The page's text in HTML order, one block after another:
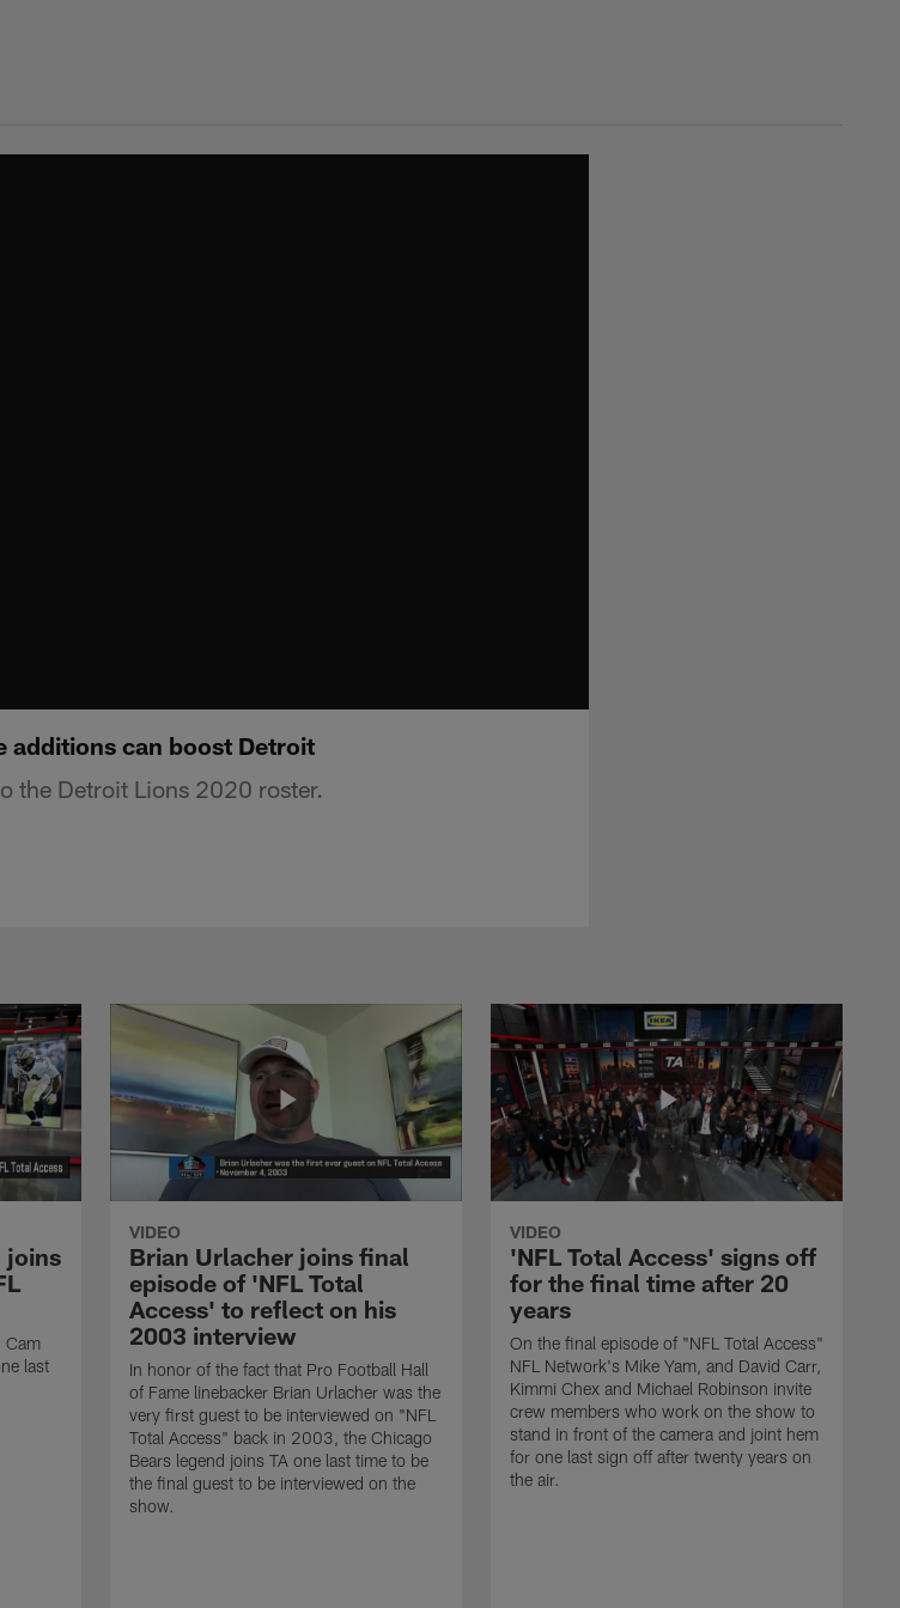
additions can boost Detroit
the Detroit Lions 2020 roster.
joins
Cam
last
VIDEO
Brian Urlacher joins final
episode of 'NFL Total
Access' to reflect on his
2003 interview
In honor of the fact that Pro Football Hall
of Fame linebacker Brian Urlacher was the
very first guest to be interviewed on "NFL
Total Access" back in 2003, the Chicago
Bears legend joins TA one last time to be
the final guest to be interviewed on the
show.
VIDEO
'NFL Total Access' signs off
for the final time after 20
years
On the final episode of "NFL Total Access"
NFL Network's Mike Yam, and David Carr,
Kimmi Chex and Michael Robinson invite
crew members who work on the show to
stand in front of the camera and joint hem
for one last sign off after twenty years on
the air.